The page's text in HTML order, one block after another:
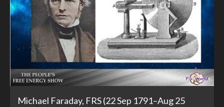
Michael Faraday, FRS (22 Sep 1791–Aug 25